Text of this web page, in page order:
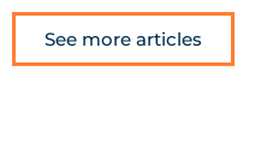
See more articles